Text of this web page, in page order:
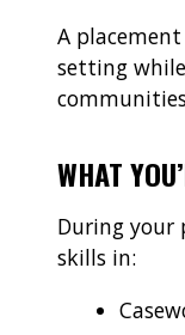
A
setting
WHAT
During your
skills in: